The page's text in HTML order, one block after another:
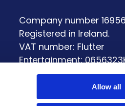
Allow all
Company number
Registered in Ireland.
VAT number: Flutter
Entertainment: